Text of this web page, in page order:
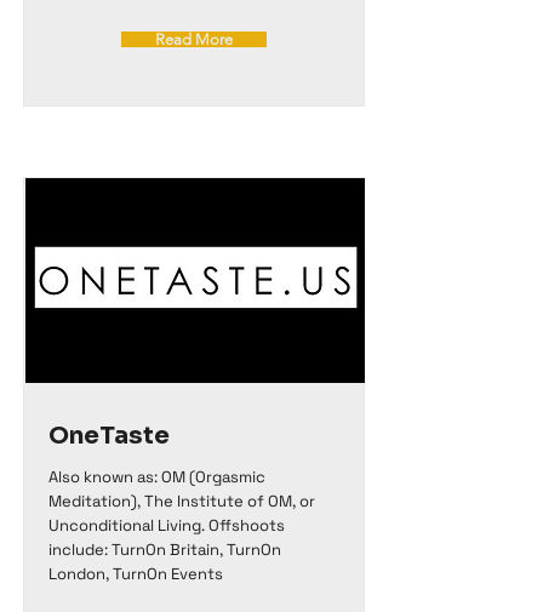
Read More
OneTaste
Also known as: OM (Orgasmic
Meditation), The Institute of OM, or
Unconditional Living. Offshoots
include: TurnOn Britain, TurnOn
London, TurnOn Events